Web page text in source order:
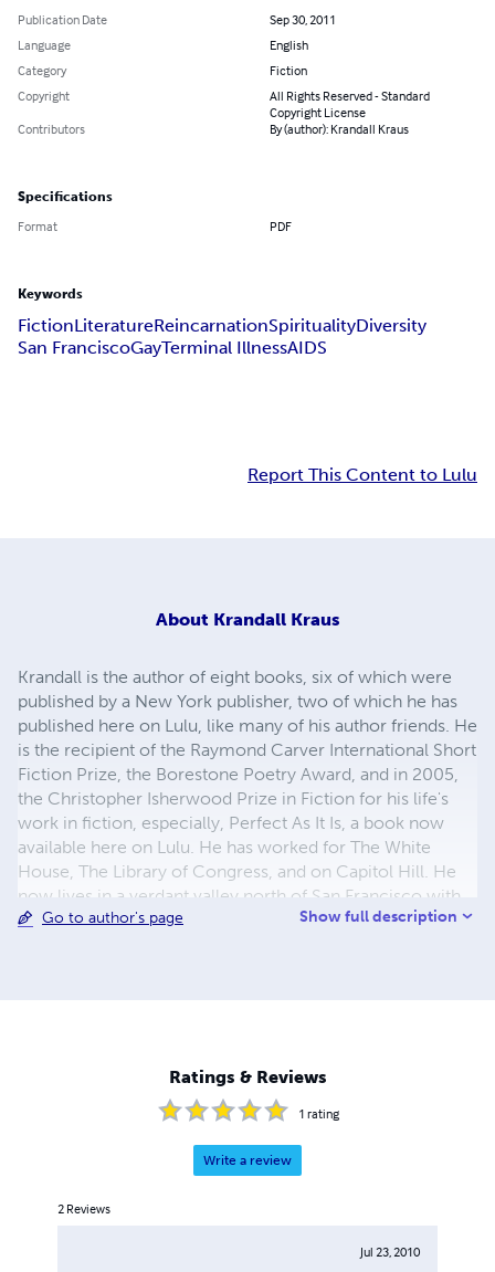
Publication Date
Sep 30, 2011
Language
English
Category
Fiction
Copyright
All Rights Reserved - Standard
Copyright License
Contributors
By (author): Krandall Kraus
Specifications
Format PDF
Keywords
FictionLiteratureReincarnationSpiritualityDiversity
San FranciscoGayTerminal IllnessAIDS
Report This Content to Lulu
About Krandall Kraus
Krandall is the author of eight books, six of which were
published by a New York publisher, two of which he has
published here on Lulu, like many of his author friends. He
is the recipient of the Raymond Carver International Short
Fiction Prize, the Borestone Poetry Award, and in 2005,
the Christopher Isherwood Prize in Fiction for his life's
work in fiction, especially, Perfect As It Is, a book now
available here on Lulu. He has worked for The White
House, The Library of Congress, and on Capitol Hill. He
now lives in a verdant valley north of San Francisco with
his family, including his Doberman Pinscher, Rama. He is
a lifetime of wonderful friends. I want to keep it that way."
Go to author's page Show full description
Ratings & Reviews
1 rating
Write a review
2 Reviews
Jul 23, 2010